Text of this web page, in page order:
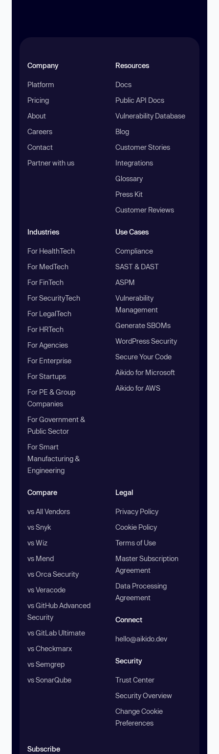
Company
Platform
Pricing
About
Careers
Contact
Partner with us
Resources
Docs
Public API Docs
Vulnerability Database
Blog
Customer Stories
Integrations
Glossary
Press Kit
Customer Reviews
Industries
For HealthTech
For MedTech
For FinTech
For SecurityTech
For LegalTech
For HRTech
For Agencies
For Enterprise
For Startups
For PE & Group
Companies
For Government &
Public Sector
For Smart
Manufacturing &
Engineering
Use Cases
Compliance
SAST & DAST
ASPM
Vulnerability
Management
Generate SBOMs
WordPress Security
Secure Your Code
Aikido for Microsoft
Aikido for AWS
Compare
vs All Vendors
vs Snyk
vs Wiz
vs Mend
vs Orca Security
vs Veracode
vs GitHub Advanced
Security
vs GitLab Ultimate
vs Checkmarx
vs Semgrep
vs SonarQube
Legal
Privacy Policy
Cookie Policy
Terms of Use
Master Subscription
Agreement
Data Processing
Agreement
Connect
hello@aikido.dev
Security
Trust Center
Security Overview
Change Cookie
Preferences
Subscribe